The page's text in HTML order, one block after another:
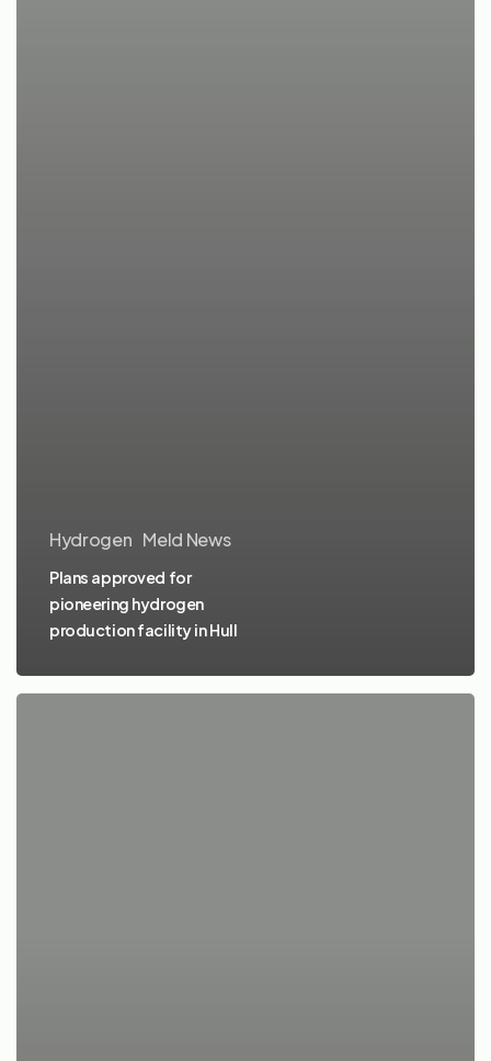
Hydrogen Meld News
Plans approved for
pioneering hydrogen
production facility in Hull